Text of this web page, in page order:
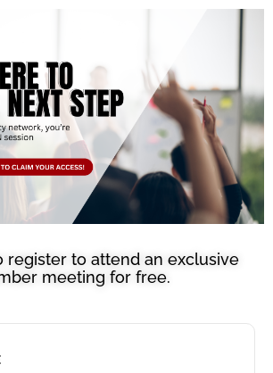
register to attend an exclusive
meeting for free.